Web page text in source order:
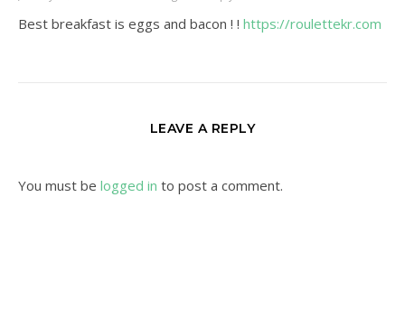
Best breakfast is eggs and bacon ! ! https://roulettekr.com
LEAVE A REPLY
You must be logged in to post a comment.